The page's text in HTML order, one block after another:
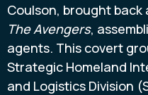
Coulson, brought
The Avengers,
agents. This covert
Strategic Homeland
and Logistics Division